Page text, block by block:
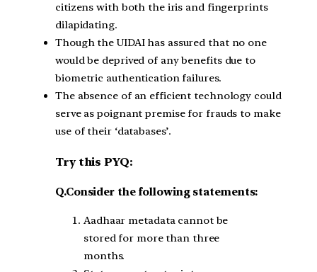
citizens with both the iris and fingerprints
dilapidating.
Though the UIDAI has assured that no one
would be deprived of any benefits due to
biometric authentication failures.
The absence of an efficient technology could
serve as poignant premise for frauds to make
use of their ‘databases’.
Try this PYQ:
Q.Consider the following statements:
Aadhaar metadata cannot be
stored for more than three
months.